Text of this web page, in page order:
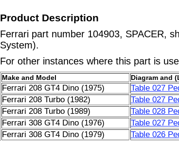
Product Description
Ferrari part number 104903, SPACER,
System).
For other instances where this part is
Make and Model Diagram and
Ferrari 208 GT4 Dino (1975)
Table 027
Ferrari 208 Turbo (1982)
Table 027
Ferrari 208 Turbo (1989)
Table 028
Ferrari 308 GT4 Dino (1976)
Table 027
Ferrari 308 GT4 Dino (1979)
Table 026